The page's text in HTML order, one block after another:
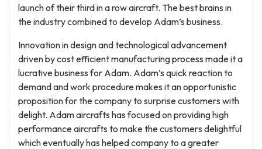
launch of their third in a row aircraft. The best brains in
the industry combined to develop Adam’s business.
Innovation in design and technological advancement
driven by cost efficient manufacturing process made it a
lucrative business for Adam. Adam’s quick reaction to
demand and work procedure makes it an opportunistic
proposition for the company to surprise customers with
delight. Adam aircrafts has focused on providing high
performance aircrafts to make the customers delightful
which eventually has helped company to a greater